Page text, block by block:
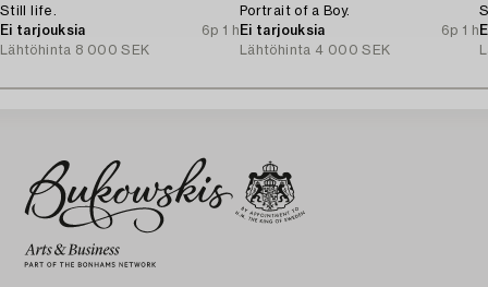
Still life.
Ei tarjouksia
6p 1 h
Lähtöhinta 8 000 SEK
Portrait of a Boy.
Ei tarjouksia
6p 1 h
Lähtöhinta 4 000 SEK